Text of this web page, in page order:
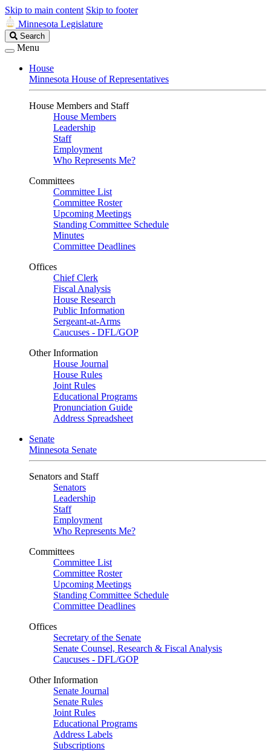
Skip to main content Skip to footer
Minnesota Legislature
Search
Legislature
Search
Menu
House
Minnesota House of Representatives
House Members and Staff
House Members
Leadership
Staff
Employment
Who Represents Me?
Committees
Committee List
Committee Roster
Upcoming Meetings
Standing Committee Schedule
Minutes
Committee Deadlines
Offices
Chief Clerk
Fiscal Analysis
House Research
Public Information
Sergeant-at-Arms
Caucuses - DFL/GOP
Other Information
House Journal
House Rules
Joint Rules
Educational Programs
Pronunciation Guide
Address Spreadsheet
Senate
Minnesota Senate
Senators and Staff
Senators
Leadership
Staff
Employment
Who Represents Me?
Committees
Committee List
Committee Roster
Upcoming Meetings
Standing Committee Schedule
Committee Deadlines
Offices
Secretary of the Senate
Senate Counsel, Research & Fiscal Analysis
Caucuses - DFL/GOP
Other Information
Senate Journal
Senate Rules
Joint Rules
Educational Programs
Address Labels
Subscriptions